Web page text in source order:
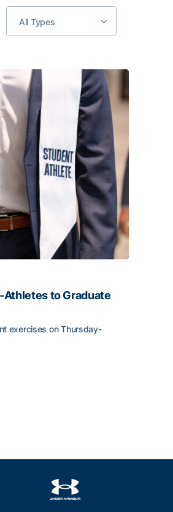
All Types
to Graduate from Georgia
to Graduate
exercises on Thursday-